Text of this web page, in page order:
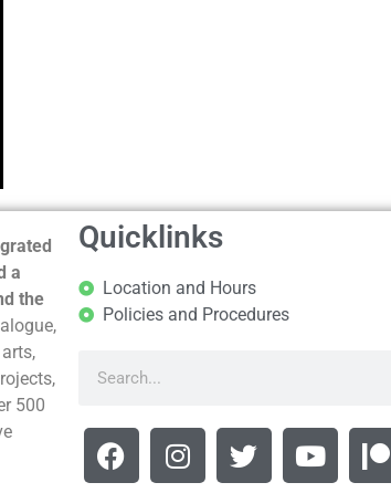
a
the
500
Quicklinks
Location and Hours
Policies and Procedures